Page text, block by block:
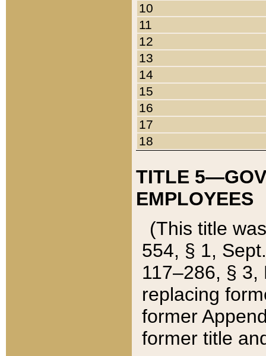
10
11
12
13
14
15
16
17
18
TITLE
EMPLOYEES
(This title
554, § 1,
117–286, §
replacing
former
former title